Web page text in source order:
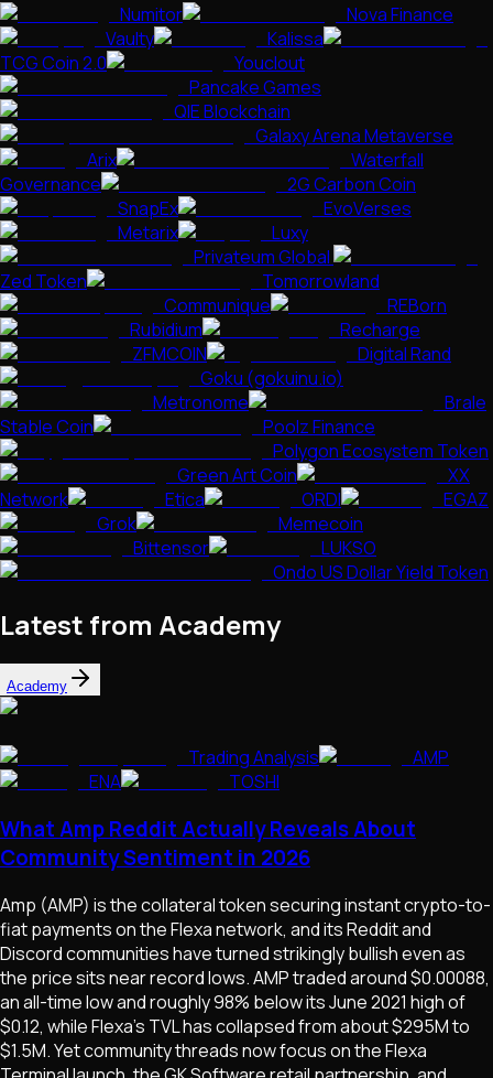
Numitor
Nova Finance
Vaulty
Kalissa
TCG Coin 2.0
Youclout
Pancake Games
QIE Blockchain
Galaxy Arena Metaverse
Arix
Waterfall
Governance
2G Carbon Coin
SnapEx
EvoVerses
Metarix
Luxy
Privateum Global
Zed Token
Tomorrowland
Communique
REBorn
Rubidium
Recharge
ZFMCOIN
Digital Rand
Goku (gokuinu.io)
Metronome
Brale
Stable Coin
Poolz Finance
Polygon Ecosystem Token
Green Art Coin
XX
Network
Etica ORDI
EGAZ
Grok
Memecoin
Bittensor
LUKSO
Ondo US Dollar Yield Token
Latest from Academy
Academy
Trading Analysis
AMP
ENA
TOSHI
What Amp Reddit Actually Reveals About
Community Sentiment in 2026
Amp (AMP) is the collateral token securing instant crypto-to-
fiat payments on the Flexa network, and its Reddit and
Discord communities have turned strikingly bullish even as
the price sits near record lows. AMP traded around $0.00088,
an all-time low and roughly 98% below its June 2021 high of
$0.12, while Flexa's TVL has collapsed from about $295M to
$1.5M. Yet community threads now focus on the Flexa